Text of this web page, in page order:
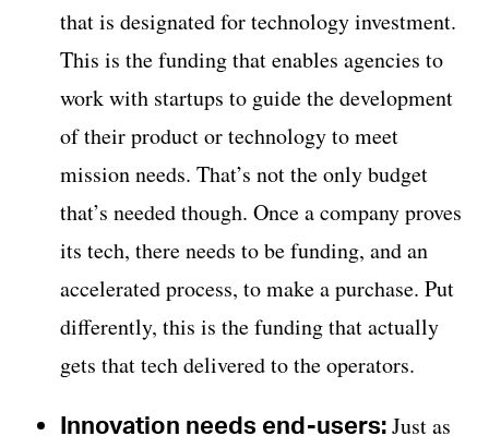
that is designated for technology investment.
This is the funding that enables agencies to
work with startups to guide the development
of their product or technology to meet
mission needs. That’s not the only budget
that’s needed though. Once a company proves
its tech, there needs to be funding, and an
accelerated process, to make a purchase. Put
differently, this is the funding that actually
gets that tech delivered to the operators.
Innovation needs end-users:Just as